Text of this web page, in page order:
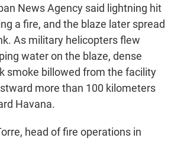
News Agency said lightning hit
a fire, and the blaze later spread
As military helicopters flew
water on the blaze, dense
smoke billowed from the facility
more than 100 kilometers
Havana.
head of fire operations in